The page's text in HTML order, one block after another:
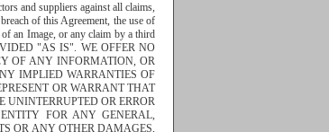
and suppliers against all claims,
of this Agreement, the use of
an Image, or any claim by a third
"AS IS". WE OFFER NO
OF ANY INFORMATION, OR
IMPLIED WARRANTIES OF
OR WARRANT THAT
UNINTERRUPTED OR ERROR
FOR ANY GENERAL,
OR ANY OTHER DAMAGES,